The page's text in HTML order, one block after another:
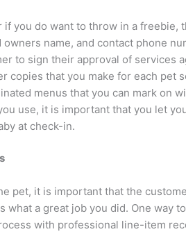
you do want to throw in a freebie,
owners name, and contact phone
to sign their approval of services
copies that you make for each pet
menus that you can mark on
use, it is important that you let
at check-in.
pet, it is important that the
what a great job you did. One way
with professional line-item